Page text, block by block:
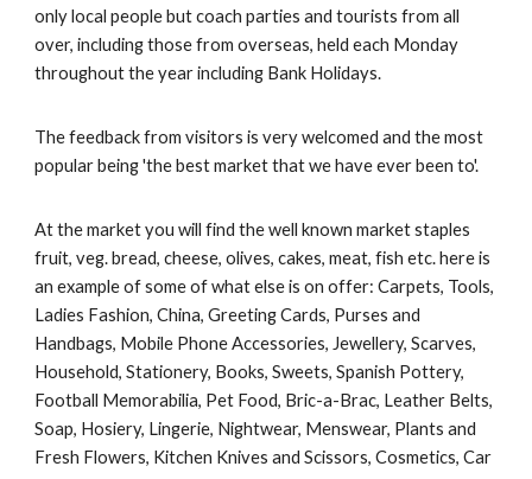
only local people but coach parties and tourists from all
over, including those from overseas, held each Monday
throughout the year including Bank Holidays.
The feedback from visitors is very welcomed and the most
popular being 'the best market that we have ever been to'.
At the market you will find the well known market staples
fruit, veg. bread, cheese, olives, cakes, meat, fish etc. here is
an example of some of what else is on offer: Carpets, Tools,
Ladies Fashion, China, Greeting Cards, Purses and
Handbags, Mobile Phone Accessories, Jewellery, Scarves,
Household, Stationery, Books, Sweets, Spanish Pottery,
Football Memorabilia, Pet Food, Bric-a-Brac, Leather Belts,
Soap, Hosiery, Lingerie, Nightwear, Menswear, Plants and
Fresh Flowers, Kitchen Knives and Scissors, Cosmetics, Car